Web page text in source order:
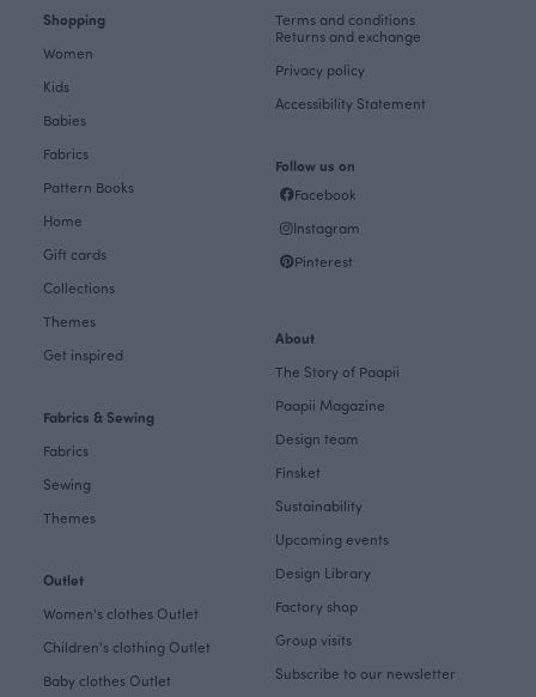
Shopping
Women
Kids
Babies
Fabrics
Pattern Books
Home
Gift cards
Collections
Themes
Get inspired
Fabrics & Sewing
Fabrics
Sewing
Themes
Outlet
Women's clothes Outlet
Children's clothing Outlet
Baby clothes Outlet
Terms and conditions
Returns and exchange
Privacy policy
Accessibility Statement
Follow us on
Facebook
Instagram
Pinterest
About
The Story of Paapii
Paapii Magazine
Design team
Finsket
Sustainability
Upcoming events
Design Library
Factory shop
Group visits
Subscribe to our newsletter